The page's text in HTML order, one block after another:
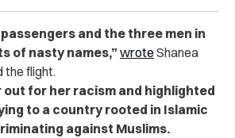
and the three men in
of nasty names,” wrote Shanea
the flight.
out for her racism and highlighted
to a country rooted in Islamic
against Muslims.